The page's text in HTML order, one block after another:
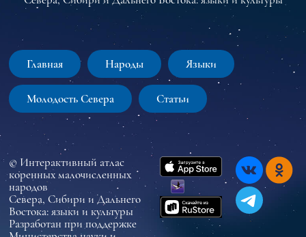
Главная Народы Языки
Молодость Севера Статьи
© Интерактивный атлас
коренных малочисленных
народов
Севера, Сибири и Дальнего
Востока: языки и культуры
Разработан при поддержке